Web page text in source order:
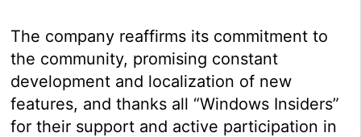
The company reaffirms its commitment to
the community, promising constant
development and localization of new
features, and thanks all “Windows Insiders”
for their support and active participation in